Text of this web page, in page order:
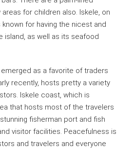
for children also. Iskele, on
for having the nicest and
island, as well as its seafood
as a favorite of traders
recently, hosts pretty a variety
Iskele coast, which is
that hosts most of the travelers
fisherman port and fish
visitor facilities. Peacefulness is
and travelers and everyone